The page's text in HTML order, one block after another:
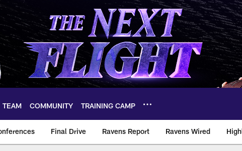
TEAM COMMUNITY TRAINING CAMP
Final Drive Ravens Report Ravens Wired